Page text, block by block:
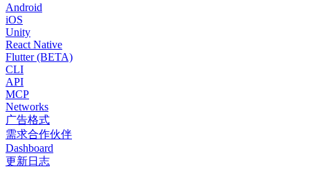
Android
iOS
Unity
React Native
Flutter (BETA)
CLI
API
MCP
Networks
广告格式
需求合作伙伴
Dashboard
更新日志